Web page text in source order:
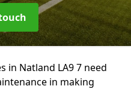
in Natland LA9 7 need
in making